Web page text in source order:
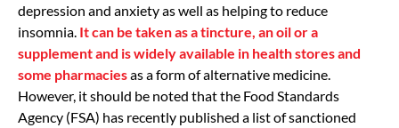
depression and anxiety as well as helping to reduce
insomnia. It can be taken as a tincture, an oil or a
supplement and is widely available in health stores and
some pharmaciesas a form of alternative medicine.
However, it should be noted that the Food Standards
Agency (FSA) has recently published a list of sanctioned